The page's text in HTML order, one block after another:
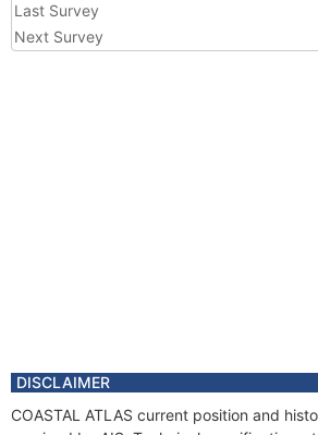
Last Survey
Next Survey
DISCLAIMER
COASTAL ATLAS current position and